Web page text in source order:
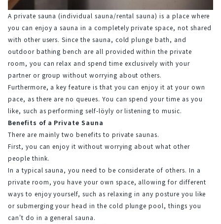
A private sauna (individual sauna/rental sauna) is a place where
you can enjoy a sauna in a completely private space, not shared
with other users. Since the sauna, cold plunge bath, and
outdoor bathing bench are all provided within the private
room, you can relax and spend time exclusively with your
partner or group without worrying about others.
Furthermore, a key feature is that you can enjoy it at your own
pace, as there are no queues. You can spend your time as you
like, such as performing self-löyly or listening to music.
Benefits of a Private Sauna
There are mainly two benefits to private saunas.
First, you can enjoy it without worrying about what other
people think.
In a typical sauna, you need to be considerate of others. In a
private room, you have your own space, allowing for different
ways to enjoy yourself, such as relaxing in any posture you like
or submerging your head in the cold plunge pool, things you
can't do in a general sauna.